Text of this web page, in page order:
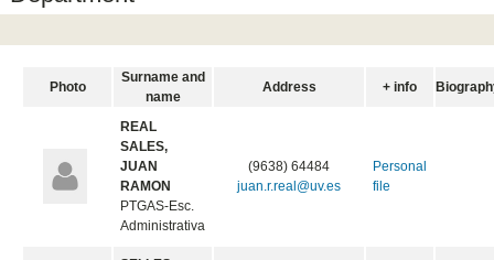
Photo
Surname and
name
Address + info
REAL
SALES,
JUAN
RAMON
PTGAS-Esc.
Administrativa
(9638) 64484
juan.r.real@uv.es
Personal
file